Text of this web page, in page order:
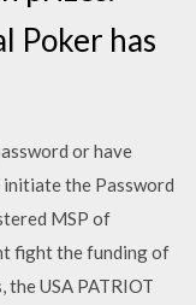
Poker has
or have
the Password
MSP of
fight the funding of
USA PATRIOT